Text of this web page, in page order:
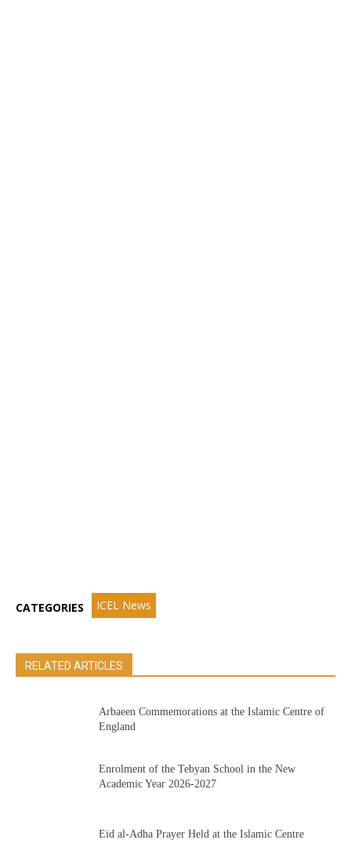
CATEGORIES ICEL News
RELATED ARTICLES
Arbaeen Commemorations at the Islamic Centre of
England
Enrolment of the Tebyan School in the New
Academic Year 2026-2027
Eid al-Adha Prayer Held at the Islamic Centre